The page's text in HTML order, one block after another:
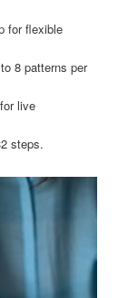
for flexible
8 patterns per
live
steps.